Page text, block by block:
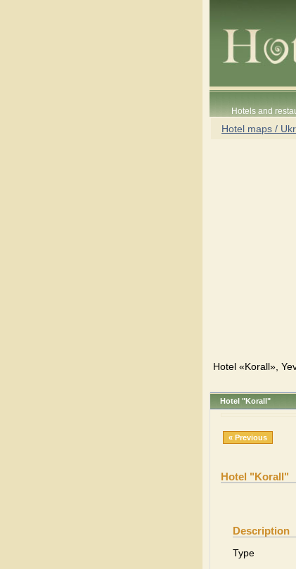
Hotels and
Hotel maps /
Hotel «Korall»,
Hotel "Korall"
« Previous
Hotel "Korall"
Description
Type